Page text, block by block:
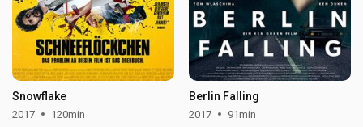
Snowflake
2017 120min
Berlin Falling
2017 91min